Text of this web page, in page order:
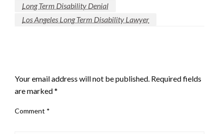
Long Term Disability Denial
Los Angeles Long Term Disability Lawyer
Your email address will not be published. Required fields
are marked*
Comment *